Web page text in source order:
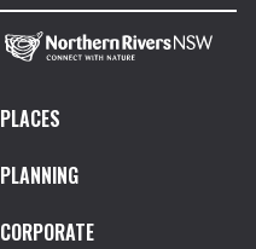
PLACES
PLANNING
CORPORATE